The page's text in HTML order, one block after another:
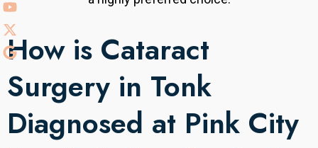
How is Cataract
Surgery in Tonk
Diagnosed at Pink City